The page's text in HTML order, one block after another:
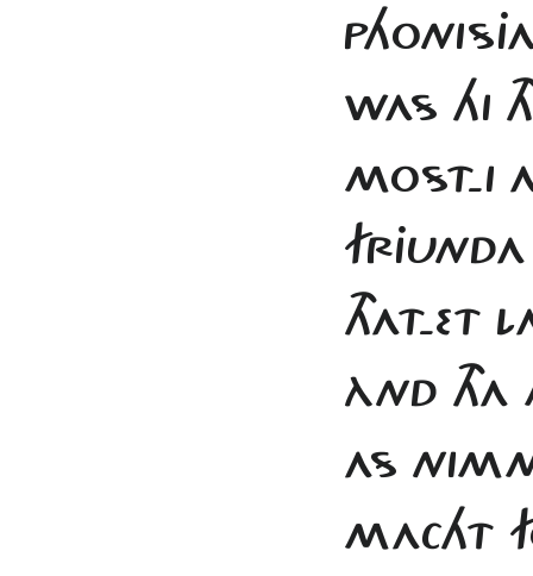
WAS HI
MOST-I
THAT-ET
ÀND
AS
MACHT